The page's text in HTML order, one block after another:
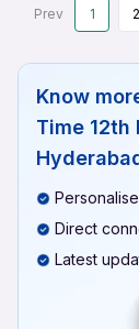
Prev 1 2
Know
Time 12th
Direct
Latest